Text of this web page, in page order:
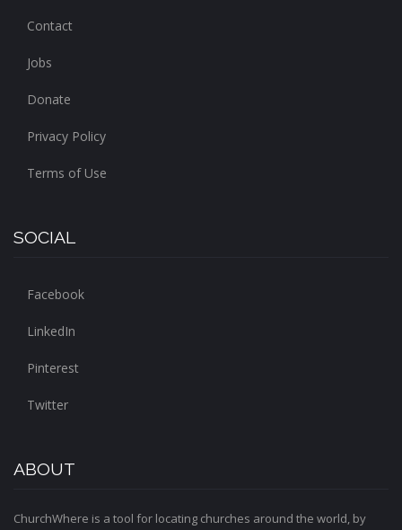
Contact
Jobs
Donate
Privacy Policy
Terms of Use
SOCIAL
Facebook
LinkedIn
Pinterest
Twitter
ABOUT
ChurchWhere is a tool for locating churches around the world, by